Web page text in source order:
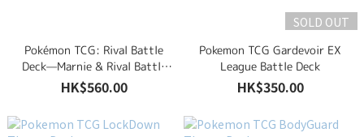
Pokémon TCG: Rival Battle
Deck—Marnie & Rival Battle
Deck—Steven（1 set of 2)
HK$560.00
SOLD OUT
Pokemon TCG Gardevoir EX
League Battle Deck
HK$350.00